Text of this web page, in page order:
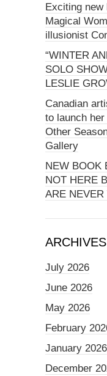
Exciting new
Magical
illusionist
“WINTER
SOLO
LESLIE
Canadian
to launch
Other
Gallery
NEW BOOK
NOT HERE
ARE NEVER
ARCHIVES
July 2026
June 2026
May 2026
February
January 2026
December